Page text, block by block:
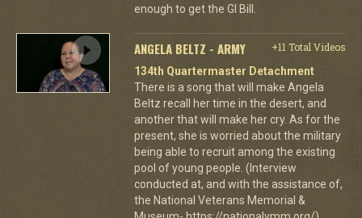
enough to get the GI Bill.
ANGELA BELTZ - ARMY
+11 Total Videos
134th Quartermaster Detachment
There is a song that will make Angela
Beltz recall her time in the desert, and
another that will make her cry. As for the
present, she is worried about the military
being able to recruit among the existing
pool of young people. (Interview
conducted at, and with the assistance of,
the National Veterans Memorial &